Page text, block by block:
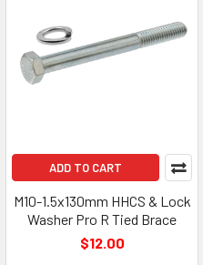
ADD TO CART
M10-1.5x130mm HHCS & Lock
Washer Pro R Tied Brace
$12.00